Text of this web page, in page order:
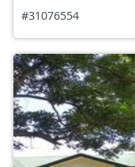
#31076554